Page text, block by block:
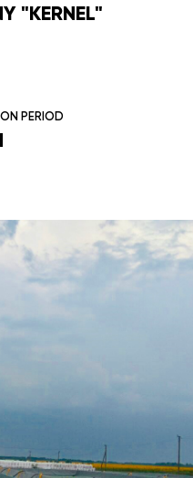
"KERNEL"
PERIOD